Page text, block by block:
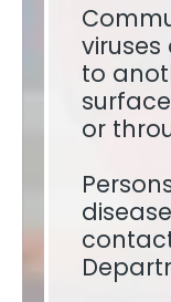
to
or